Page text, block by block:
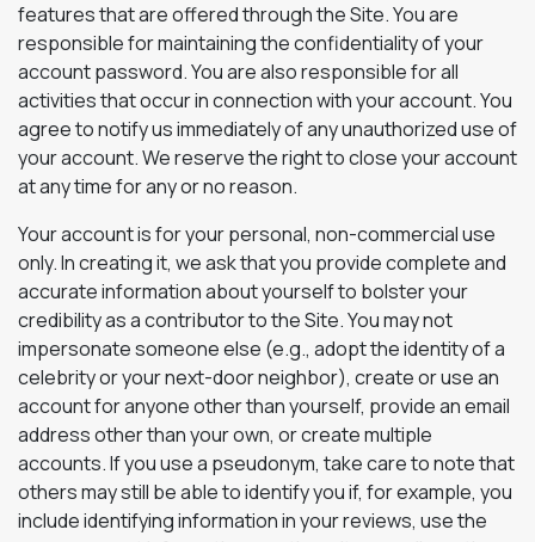
features that are offered through the Site. You are
responsible for maintaining the confidentiality of your
account password. You are also responsible for all
activities that occur in connection with your account. You
agree to notify us immediately of any unauthorized use of
your account. We reserve the right to close your account
at any time for any or no reason.
Your account is for your personal, non-commercial use
only. In creating it, we ask that you provide complete and
accurate information about yourself to bolster your
credibility as a contributor to the Site. You may not
impersonate someone else (e.g., adopt the identity of a
celebrity or your next-door neighbor), create or use an
account for anyone other than yourself, provide an email
address other than your own, or create multiple
accounts. If you use a pseudonym, take care to note that
others may still be able to identify you if, for example, you
include identifying information in your reviews, use the